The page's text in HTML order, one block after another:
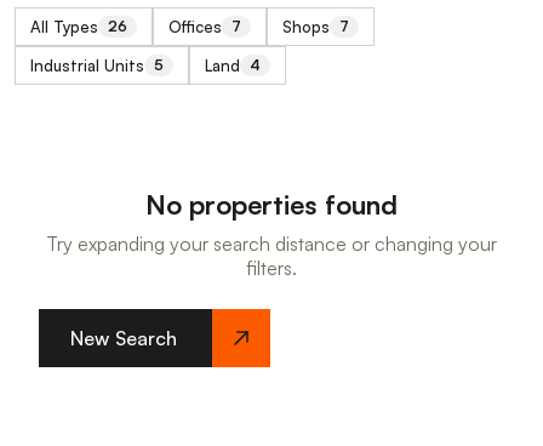
All Types 26 Offices 7 Shops 7
Industrial Units 5 Land 4
No properties found
Try expanding your search distance or changing your
filters.
New Search